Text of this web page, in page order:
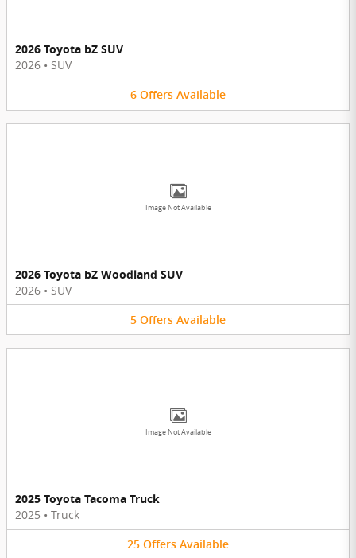
2026 Toyota bZ SUV
2026 • SUV
6 Offers Available
Image Not Available
2026 Toyota bZ Woodland SUV
2026 • SUV
5 Offers Available
Image Not Available
2025 Toyota Tacoma Truck
2025 • Truck
25 Offers Available